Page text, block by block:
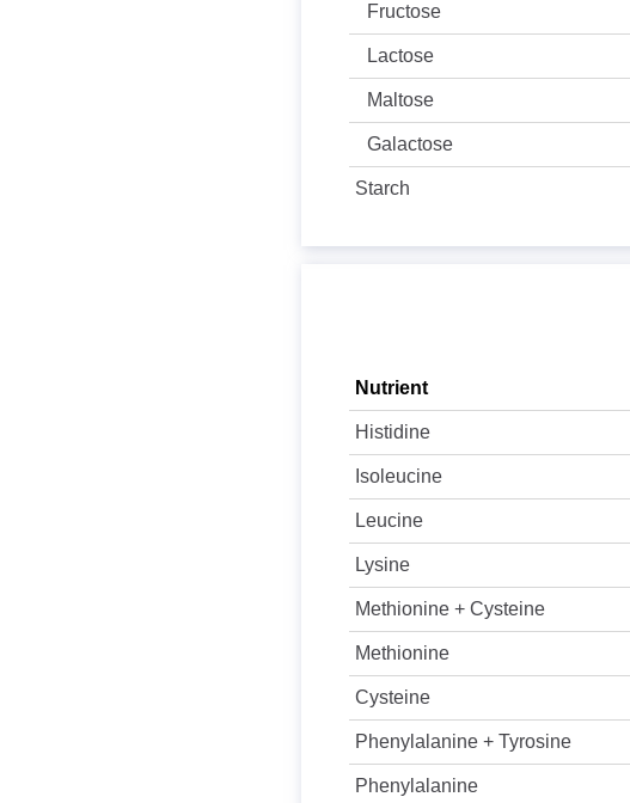
Fructose
Lactose
Maltose
Galactose
Starch
Nutrient
Histidine
Isoleucine
Leucine
Lysine
Methionine + Cysteine
Methionine
Cysteine
Phenylalanine + Tyrosine
Phenylalanine